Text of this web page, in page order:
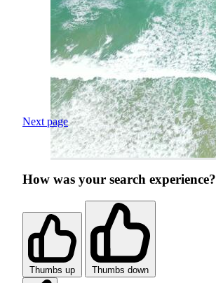
Next page
How was your search experience?
Thumbs up Thumbs down